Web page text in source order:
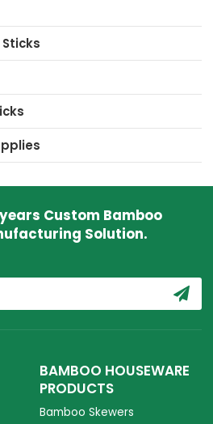
years Custom Bamboo
Solution.
BAMBOO HOUSEWARE
PRODUCTS
Bamboo Skewers